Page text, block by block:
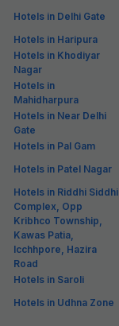
Hotels in Delhi Gate
Hotels in Haripura
Hotels in Khodiyar
Nagar
Hotels in
Mahidharpura
Hotels in Near Delhi
Gate
Hotels in Pal Gam
Hotels in Patel Nagar
Hotels in Riddhi Siddhi
Complex, Opp
Kribhco Township,
Kawas Patia,
Icchhpore, Hazira
Road
Hotels in Saroli
Hotels in Udhna Zone